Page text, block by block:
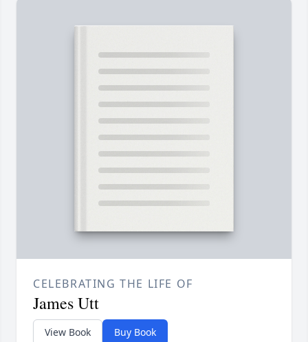
CELEBRATING THE LIFE OF
James Utt
View Book Buy Book